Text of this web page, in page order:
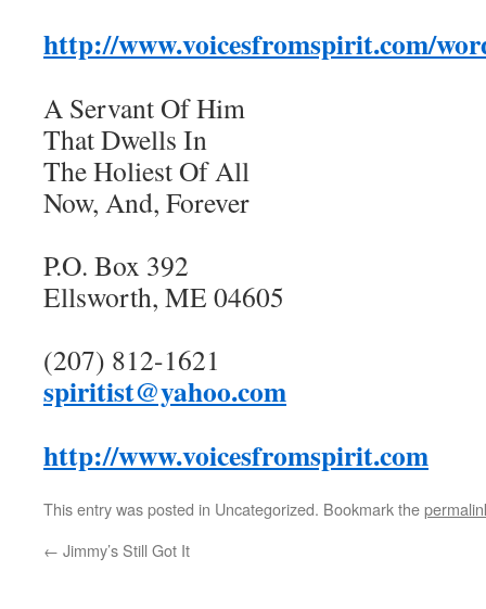
http://www.voicesfromspirit.com/
A Servant Of Him
That Dwells In
The Holiest Of All
Now, And, Forever
P.O. Box 392
Ellsworth, ME 04605
(207) 812-1621
spiritist@yahoo.com
http://www.voicesfromspirit.com
This entry was posted in Uncategorized. Bookmark the
← Jimmy’s Still Got It